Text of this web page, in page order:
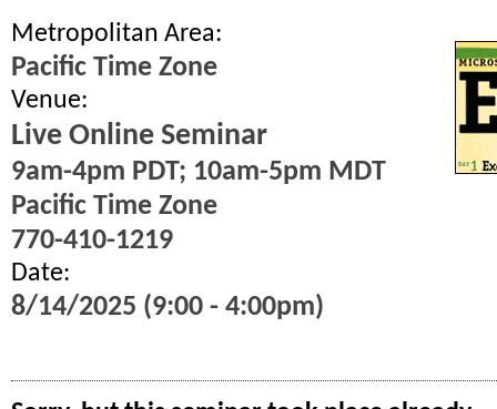
Metropolitan Area:
Pacific Time Zone
Venue:
Live Online Seminar
9am-4pm PDT; 10am-5pm MDT
Pacific Time Zone
770-410-1219
Date:
8/14/2025 (9:00 - 4:00pm)